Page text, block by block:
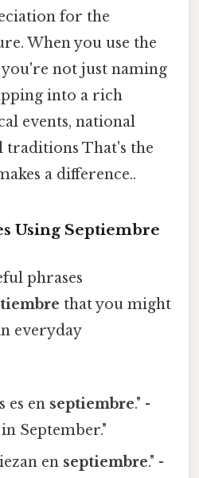
for the
When you use the
you're not just naming
into a rich
events, national
That's the
a difference..
Using Septiembre
phrases
that you might
everyday
es en septiembre." -
September."
en septiembre." -